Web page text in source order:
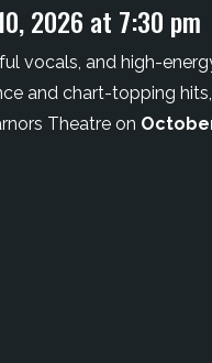
2026 at 7:30 pm
vocals, and high-
and chart-topping
Theatre on